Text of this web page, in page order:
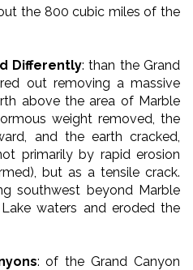
the 800 cubic miles of the
Differently: than the Grand
out removing a massive
above the area of Marble
weight removed, the
and the earth cracked,
primarily by rapid erosion
but as a tensile crack.
southwest beyond Marble
waters and eroded the
: of the Grand Canyon